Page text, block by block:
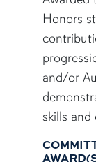
Honors
and/or
skills and